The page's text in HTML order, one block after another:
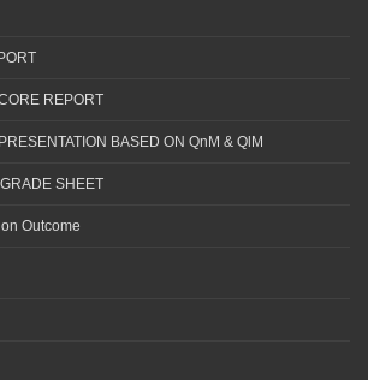
REPORT
BASED ON QnM & QlM
SHEET
Outcome